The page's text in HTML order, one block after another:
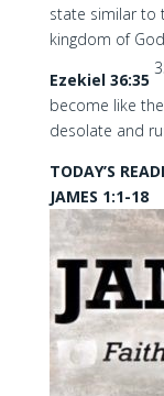
state similar to
kingdom of
Ezekiel 36:35
become like
desolate and
TODAY’S
JAMES 1:1-18